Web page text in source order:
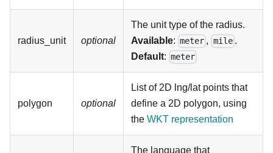
radius_unit optional
The unit type of the radius.
Available: meter , mile .
Default: meter
polygon optional
List of 2D lng/lat points that
define a 2D polygon, using
the WKT representation
The language that